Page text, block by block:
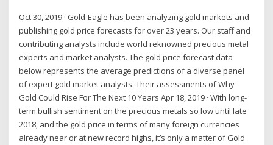
Oct 30, 2019 · Gold-Eagle has been analyzing gold markets and
publishing gold price forecasts for over 23 years. Our staff and
contributing analysts include world reknowned precious metal
experts and market analysts. The gold price forecast data
below represents the average predictions of a diverse panel
of expert gold market analysts. Their assessments of Why
Gold Could Rise For The Next 10 Years Apr 18, 2019 · With long-
term bullish sentiment on the precious metals so low until late
2018, and the gold price in terms of many foreign currencies
already near or at new record highs, it’s only a matter of Gold